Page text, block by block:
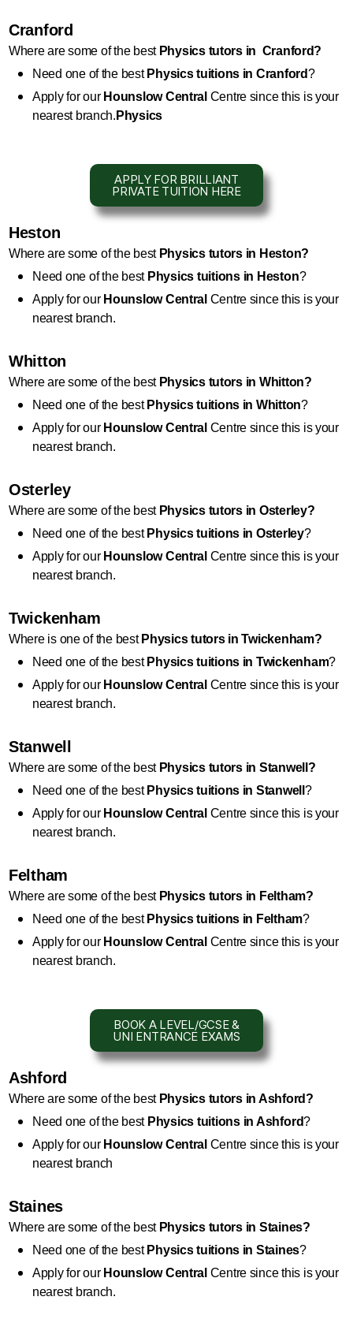
Cranford
Where are some of the best Physics tutors in  Cranford?
Need one of the best Physics tuitions in Cranford?
Apply for our Hounslow Central Centre since this is your
nearest branch. Physics
APPLY FOR BRILLIANT
PRIVATE TUITION HERE
Heston
Where are some of the best Physics tutors in Heston?
Need one of the best Physics tuitions in Heston?
Apply for our Hounslow Central Centre since this is your
nearest branch.
Whitton
Where are some of the best Physics tutors in Whitton?
Need one of the best Physics tuitions in Whitton?
Apply for our Hounslow Central Centre since this is your
nearest branch.
Osterley
Where are some of the best Physics tutors in Osterley?
Need one of the best Physics tuitions in Osterley?
Apply for our Hounslow Central Centre since this is your
nearest branch.
Twickenham
Where is one of the best Physics tutors in Twickenham?
Need one of the best Physics tuitions in Twickenham?
Apply for our Hounslow Central Centre since this is your
nearest branch.
Stanwell
Where are some of the best Physics tutors in Stanwell?
Need one of the best Physics tuitions in Stanwell ?
Apply for our Hounslow Central Centre since this is your
nearest branch.
Feltham
Where are some of the best Physics tutors in Feltham?
Need one of the best Physics tuitions in Feltham?
Apply for our Hounslow Central Centre since this is your
nearest branch.
BOOK A LEVEL/GCSE &
UNI ENTRANCE EXAMS
Ashford
Where are some of the best Physics tutors in Ashford?
Need one of the best Physics tuitions in Ashford?
Apply for our Hounslow Central Centre since this is your
nearest branch
Staines
Where are some of the best Physics tutors in Staines?
Need one of the best Physics tuitions in Staines?
Apply for our Hounslow Central Centre since this is your
nearest branch.